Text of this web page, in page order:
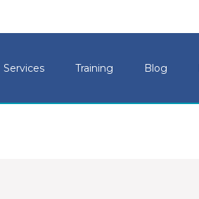
Services Training Blog